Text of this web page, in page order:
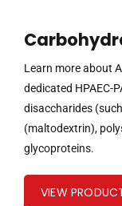
Learn more about
dedicated HPAEC-
disaccharides
(maltodextrin),
glycoproteins.
VIEW